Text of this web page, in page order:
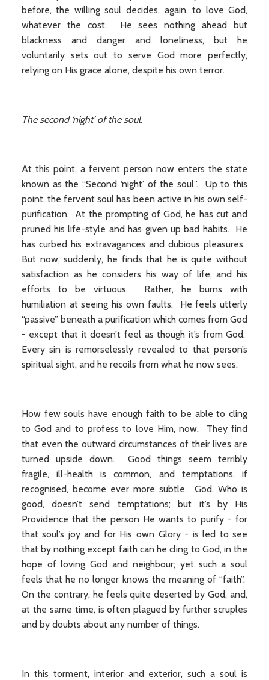
before, the willing soul decides, again, to love God,
whatever the cost. He sees nothing ahead but
blackness and danger and loneliness, but he
voluntarily sets out to serve God more perfectly,
relying on His grace alone, despite his own terror.
The second ‘night’ of the soul.
At this point, a fervent person now enters the state
known as the “Second ‘night’ of the soul”. Up to this
point, the fervent soul has been active in his own self-
purification. At the prompting of God, he has cut and
pruned his life-style and has given up bad habits. He
has curbed his extravagances and dubious pleasures.
But now, suddenly, he finds that he is quite without
satisfaction as he considers his way of life, and his
efforts to be virtuous. Rather, he burns with
humiliation at seeing his own faults. He feels utterly
“passive” beneath a purification which comes from God
- except that it doesn’t feel as though it’s from God.
Every sin is remorselessly revealed to that person’s
spiritual sight, and he recoils from what he now sees.
How few souls have enough faith to be able to cling
to God and to profess to love Him, now. They find
that even the outward circumstances of their lives are
turned upside down. Good things seem terribly
fragile, ill-health is common, and temptations, if
recognised, become ever more subtle. God, Who is
good, doesn’t send temptations; but it’s by His
Providence that the person He wants to purify - for
that soul’s joy and for His own Glory - is led to see
that by nothing except faith can he cling to God, in the
hope of loving God and neighbour; yet such a soul
feels that he no longer knows the meaning of “faith”.
On the contrary, he feels quite deserted by God, and,
at the same time, is often plagued by further scruples
and by doubts about any number of things.
In this torment, interior and exterior, such a soul is